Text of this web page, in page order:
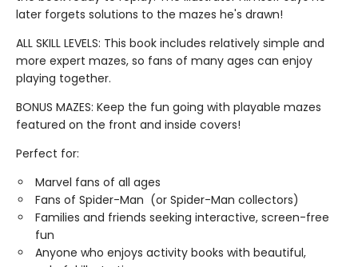
later forgets solutions to the mazes he's drawn!
ALL SKILL LEVELS: This book includes relatively simple and
more expert mazes, so fans of many ages can enjoy
playing together.
BONUS MAZES: Keep the fun going with playable mazes
featured on the front and inside covers!
Perfect for:
Marvel fans of all ages
Fans of Spider-Man (or Spider-Man collectors)
Families and friends seeking interactive, screen-free
fun
Anyone who enjoys activity books with beautiful,